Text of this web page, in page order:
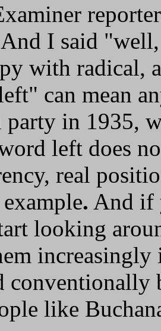
I said
with radical,
can mean
party in 1935,
left does
real
. And if
looking
increasingly
like